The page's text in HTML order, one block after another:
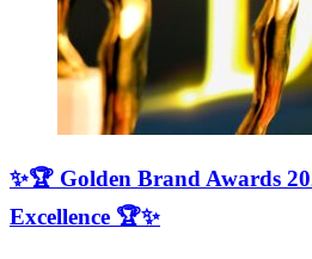
✨🏆 Golden Brand Awards
Excellence 🏆✨